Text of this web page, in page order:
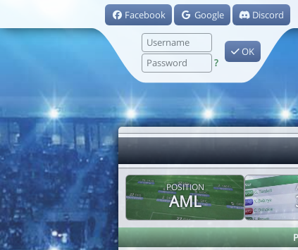
Facebook Google Discord
?
OK
POSITION
AML